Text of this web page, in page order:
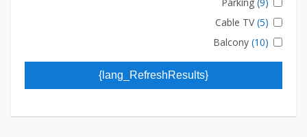
Cable TV(5)
Balcony (10)
{lang_RefreshResults}